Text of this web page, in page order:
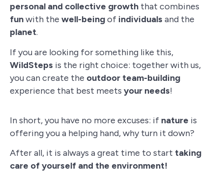
personal and collective growth that combines
funwith the well-beingof individuals and the
planet.
If you are looking for something like this,
WildSteps is the right choice: together with us,
you can create the outdoor team-building
experience that best meets your needs!
In short, you have no more excuses: if nature is
offering you a helping hand, why turn it down?
After all, it is always a great time to start taking
care of yourself and the environment!